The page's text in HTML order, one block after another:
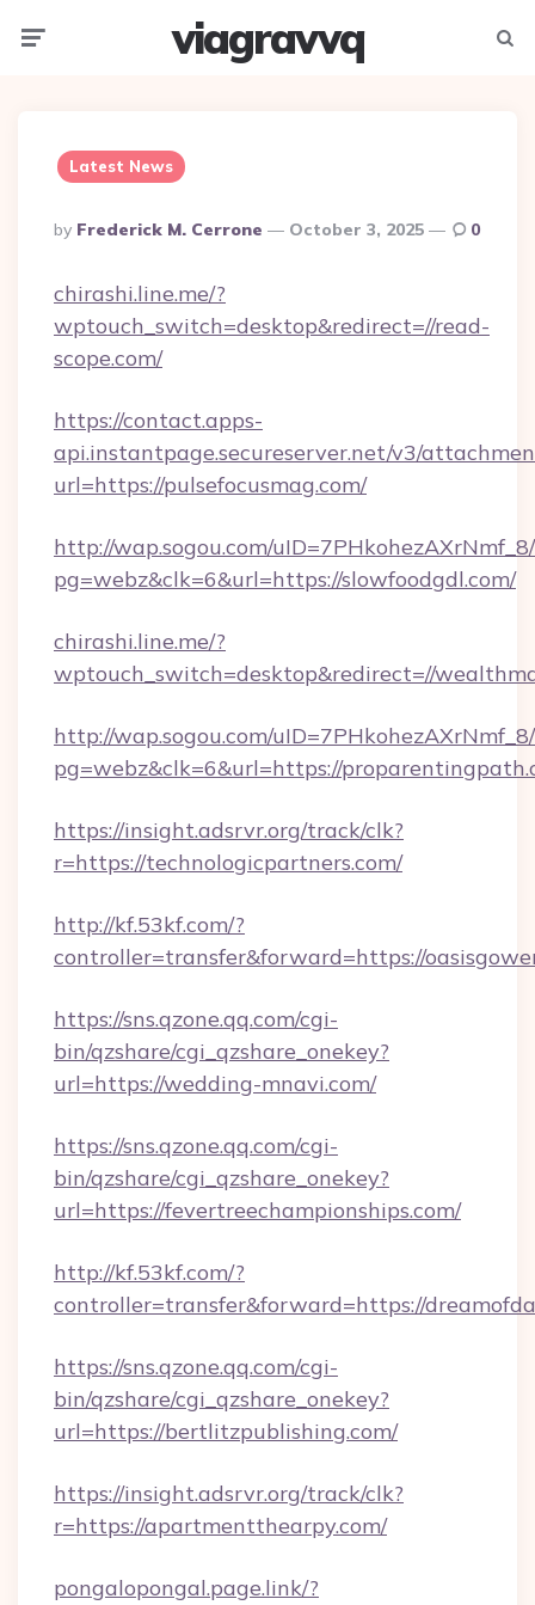
viagravvq
Latest News
Posted
By
By Frederick M. Cerrone October 3, 2025 0
chirashi.line.me/?
wptouch_switch=desktop&redirect=//read-
scope.com/
https://contact.apps-
api.instantpage.secureserver.net/v3/
url=https://pulsefocusmag.com/
http://wap.sogou.com/
pg=webz&clk=6&url=https://slowfoodgdl.com/
chirashi.line.me/?
wptouch_switch=desktop&redirect=//
http://wap.sogou.com/
pg=webz&clk=6&url=https://
https://insight.adsrvr.org/track/clk?
r=https://technologicpartners.com/
http://kf.53kf.com/?
controller=transfer&forward=https://
https://sns.qzone.qq.com/cgi-
bin/qzshare/cgi_qzshare_onekey?
url=https://wedding-mnavi.com/
https://sns.qzone.qq.com/cgi-
bin/qzshare/cgi_qzshare_onekey?
url=https://fevertreechampionships.com/
http://kf.53kf.com/?
controller=transfer&forward=https://
https://sns.qzone.qq.com/cgi-
bin/qzshare/cgi_qzshare_onekey?
url=https://bertlitzpublishing.com/
https://insight.adsrvr.org/track/clk?
r=https://apartmentthearpy.com/
pongalopongal.page.link/?